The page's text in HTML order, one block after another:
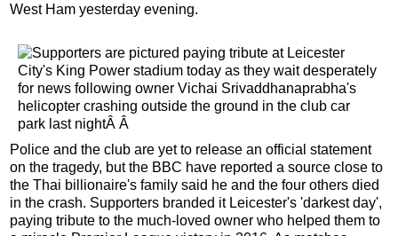
West Ham yesterday evening.
Police and the club are yet to release an official statement
on the tragedy, but the BBC have reported a source close to
the Thai billionaire's family said he and the four others died
in the crash. Supporters branded it Leicester's 'darkest day',
paying tribute to the much-loved owner who helped them to